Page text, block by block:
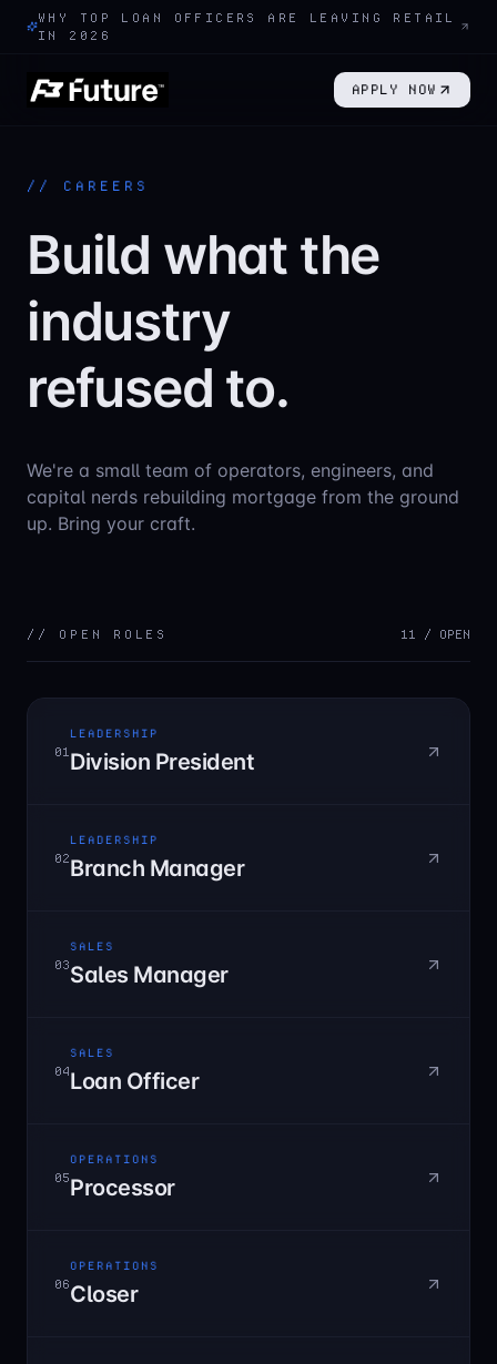
WHY TOP LOAN OFFICERS ARE LEAVING RETAIL
IN 2026
APPLY NOW
// CAREERS
Build what the
industry
refused to.
We're a small team of operators, engineers, and
capital nerds rebuilding mortgage from the ground
up. Bring your craft.
// OPEN ROLES 11 / OPEN
01
LEADERSHIP
Division President
02
LEADERSHIP
Branch Manager
03
SALES
Sales Manager
04
SALES
Loan Officer
05
OPERATIONS
Processor
06
OPERATIONS
Closer